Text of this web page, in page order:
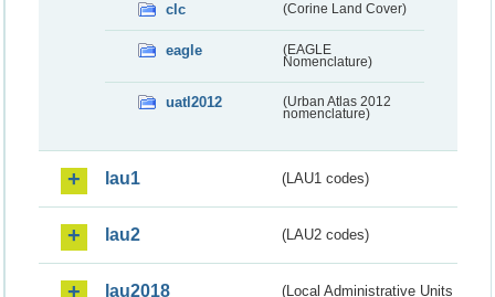
clc (Corine Land Cover)
eagle
(EAGLE
Nomenclature)
uatl2012
(Urban Atlas 2012
nomenclature)
lau1 (LAU1 codes)
lau2 (LAU2 codes)
lau2018
(Local Administrative Units